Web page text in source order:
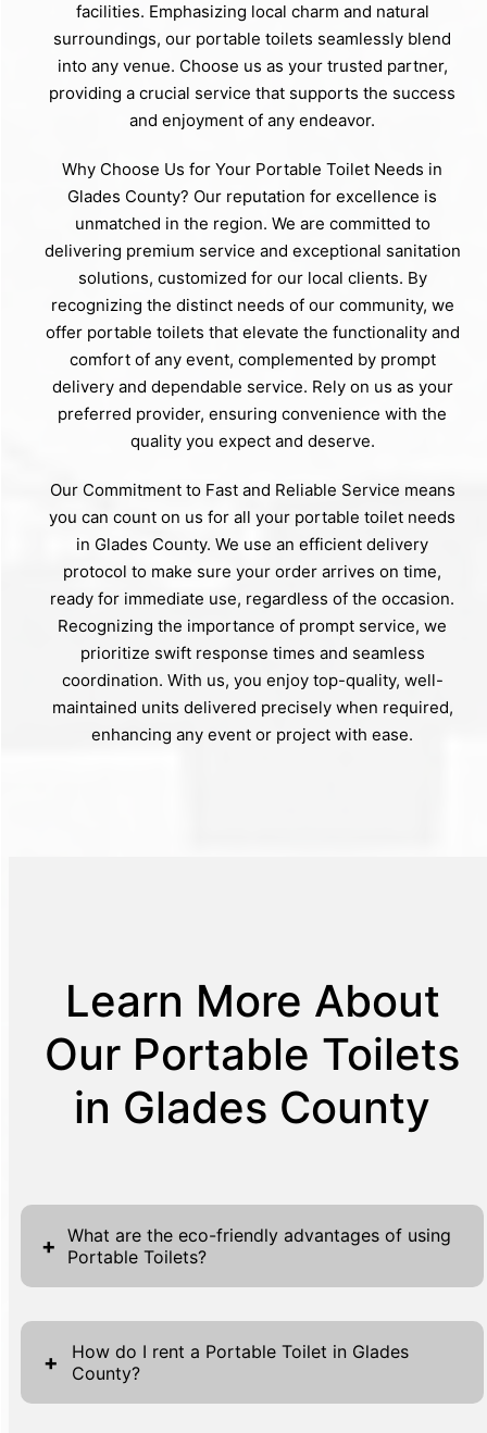
facilities. Emphasizing local charm and natural
surroundings, our portable toilets seamlessly blend
into any venue. Choose us as your trusted partner,
providing a crucial service that supports the success
and enjoyment of any endeavor.
Why Choose Us for Your Portable Toilet Needs in
Glades County? Our reputation for excellence is
unmatched in the region. We are committed to
delivering premium service and exceptional sanitation
solutions, customized for our local clients. By
recognizing the distinct needs of our community, we
offer portable toilets that elevate the functionality and
comfort of any event, complemented by prompt
delivery and dependable service. Rely on us as your
preferred provider, ensuring convenience with the
quality you expect and deserve.
Our Commitment to Fast and Reliable Service means
you can count on us for all your portable toilet needs
in Glades County. We use an efficient delivery
protocol to make sure your order arrives on time,
ready for immediate use, regardless of the occasion.
Recognizing the importance of prompt service, we
prioritize swift response times and seamless
coordination. With us, you enjoy top-quality, well-
maintained units delivered precisely when required,
enhancing any event or project with ease.
Learn More About
Our Portable Toilets
in Glades County
+
What are the eco-friendly advantages of using
Portable Toilets?
Portable toilets offer several environmentally
friendly benefits, making them an excellent
choice for events and construction sites
alike. One significant advantage is water
+
How do I rent a Portable Toilet in Glades
County?